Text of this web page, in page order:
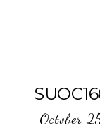
October